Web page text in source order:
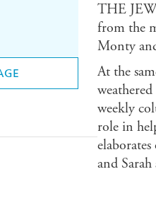
THE
from the
Monty
At the
weekly
role in
and